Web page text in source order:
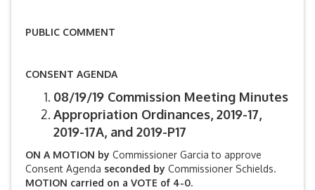
PUBLIC COMMENT
CONSENT AGENDA
08/19/19 Commission Meeting Minutes
Appropriation Ordinances, 2019-17,
2019-17A, and 2019-P17
ON A MOTION by Commissioner Garcia to approve
Consent Agenda seconded by Commissioner Schields.
MOTION carried on a VOTE of 4-0.